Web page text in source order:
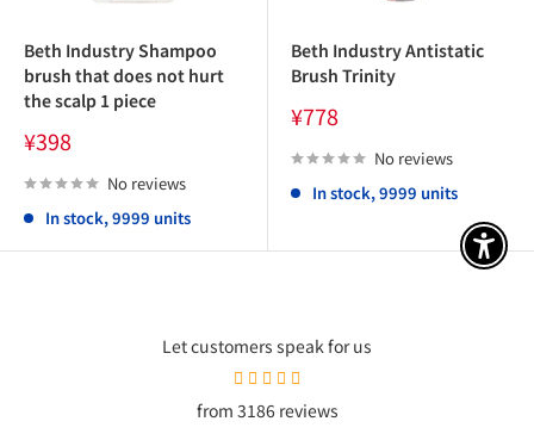
Beth Industry Shampoo
brush that does not hurt
the scalp 1 piece
Sale
price
¥398
No reviews
In stock, 9999 units
Beth Industry Antistatic
Brush Trinity
Sale
price
¥778
No reviews
In stock, 9999 units
Let customers speak for us
from 3186 reviews
アク